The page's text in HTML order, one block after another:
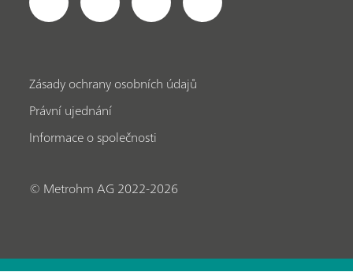
Zásady ochrany osobních údajů
Právní ujednání
Informace o společnosti
© Metrohm AG 2022-2026